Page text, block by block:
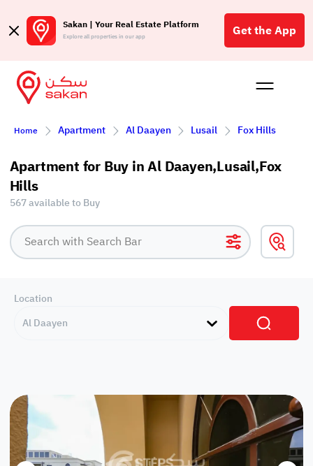
Sakan | Your Real Estate Platform
Explore all properties in our app Get the App
Buy
Home Apartment Al Daayen Lusail Fox Hills
Apartment for Buy in Al Daayen,Lusail,Fox
Hills
567 available to Buy
Location
Al Daayen